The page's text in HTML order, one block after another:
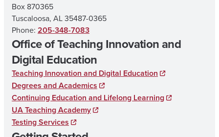
Box 870365
Tuscaloosa, AL 35487-0365
Phone: 205-348-7083
Office of Teaching Innovation and
Digital Education
Teaching Innovation and Digital Education
Degrees and Academics
Continuing Education and Lifelong Learning
UA Teaching Academy
Testing Services